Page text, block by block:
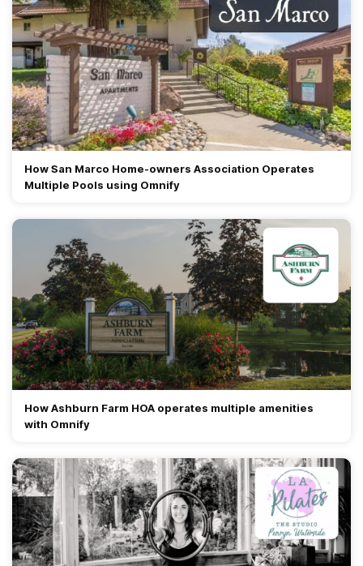
How San Marco Home-owners Association Operates
Multiple Pools using Omnify
How Ashburn Farm HOA operates multiple amenities
with Omnify